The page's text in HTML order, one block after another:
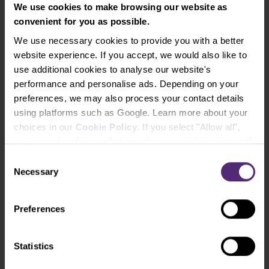
We use cookies to make browsing our website as
convenient for you as possible.
We use necessary cookies to provide you with a better
website experience. If you accept, we would also like to
use additional cookies to analyse our website's
performance and personalise ads. Depending on your
preferences, we may also process your contact details
using platforms such as Google. Learn more about your
choices in our Cookie Policy. If you select "Allow all",
you accept and agree that we share your information with
mean that your data is also processed in the USA.
Selection
Necessary
Preferences
Statistics
Use the tags for quicker searching
Advanced traders Apple Beginners
Bill Gates Commodities cTrader
DAX Elon Musk EURCZK
EURUSD Experienced traders
GBPUSD
Meta